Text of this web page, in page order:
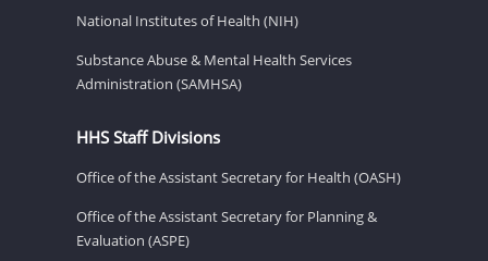
National Institutes of Health (NIH)
Substance Abuse & Mental Health Services
Administration (SAMHSA)
HHS Staff Divisions
Office of the Assistant Secretary for Health (OASH)
Office of the Assistant Secretary for Planning &
Evaluation (ASPE)